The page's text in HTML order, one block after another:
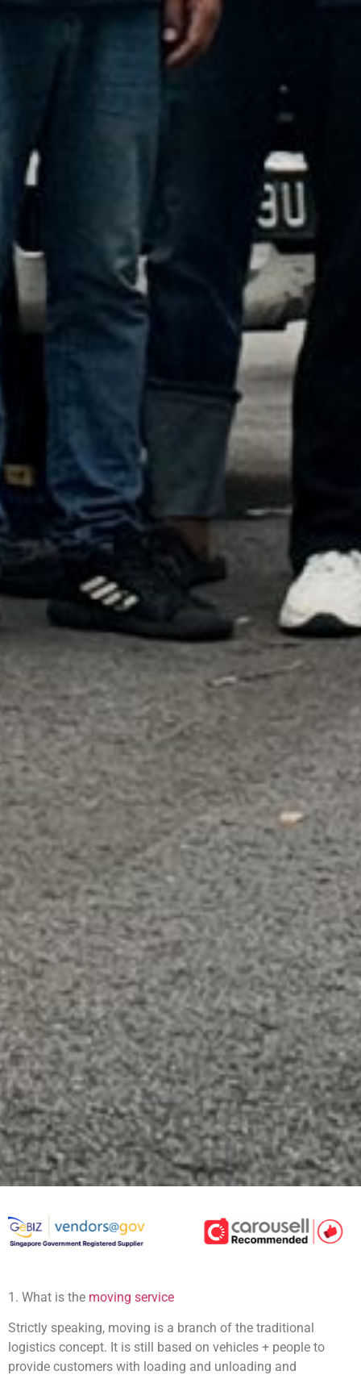
1. What is the moving service
Strictly speaking, moving is a branch of the traditional
logistics concept. It is still based on vehicles + people to
provide customers with loading and unloading and